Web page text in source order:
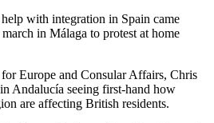
with integration in Spain came
in Málaga to protest at home
Europe and Consular Affairs, Chris
Andalucía seeing first-hand how
are affecting British residents.